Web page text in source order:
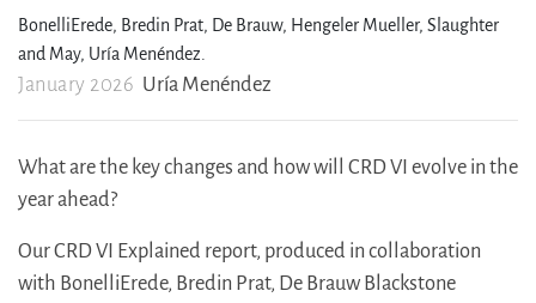
BonelliErede, Bredin Prat, De Brauw, Hengeler Mueller, Slaughter
and May, Uría Menéndez.
January 2026 Uría Menéndez
What are the key changes and how will CRD VI evolve in the
year ahead?
Our CRD VI Explained report, produced in collaboration
with BonelliErede, Bredin Prat, De Brauw Blackstone